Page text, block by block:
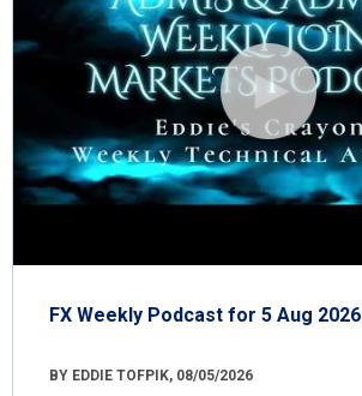
FX Weekly Podcast for 5 Aug 2026
BY EDDIE TOFPIK, 08/05/2026